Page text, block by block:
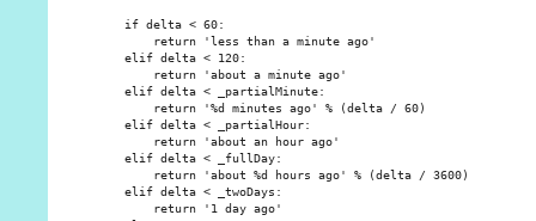
    if delta < 60:
        return 'less than a minute ago'
    elif delta < 120:
        return 'about a minute ago'
    elif delta < _partialMinute:
        return '%d minutes ago' % (delta / 60)
    elif delta < _partialHour:
        return 'about an hour ago'
    elif delta < _fullDay:
        return 'about %d hours ago' % (delta / 3600)
    elif delta < _twoDays:
        return '1 day ago'